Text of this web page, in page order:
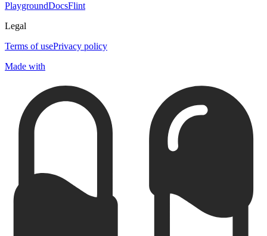
PlaygroundDocsFlint
Legal
Terms of usePrivacy policy
Made with